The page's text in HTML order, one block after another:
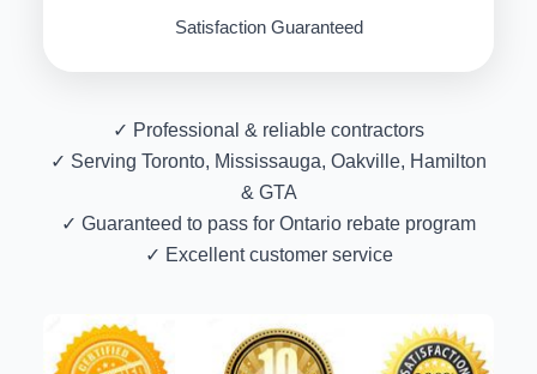
Satisfaction Guaranteed
✓ Professional & reliable contractors
✓ Serving Toronto, Mississauga, Oakville, Hamilton
& GTA
✓ Guaranteed to pass for Ontario rebate program
✓ Excellent customer service